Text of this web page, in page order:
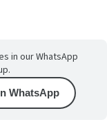
in our WhatsApp
WhatsApp